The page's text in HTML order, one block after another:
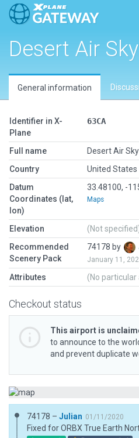
Desert Air
General information
Identifier in X-
Plane
63CA
Full name
Desert Air
Country
United States
Datum
Coordinates (lat,
lon)
33.48100, -
Maps
Elevation
(Not
Recommended
Scenery Pack
74178 by
January 11,
Attributes (No
Checkout status
This airport is
to announce to the
and prevent duplicate
74178 – Julian 01/11/2020
Fixed for ORBX True Earth